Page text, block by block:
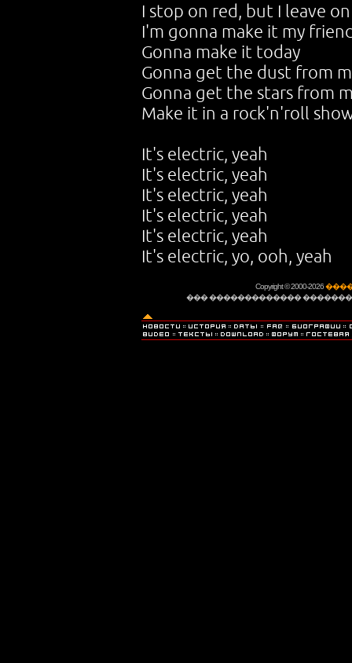
I stop on red, but I leave
I'm gonna make it my
Gonna make it today
Gonna get the dust from
Gonna get the stars from
Make it in a rock'n'roll
It's electric, yeah
It's electric, yeah
It's electric, yeah
It's electric, yeah
It's electric, yeah
It's electric, yo, ooh, yeah
Copyright © 2000-2026
��� �������������